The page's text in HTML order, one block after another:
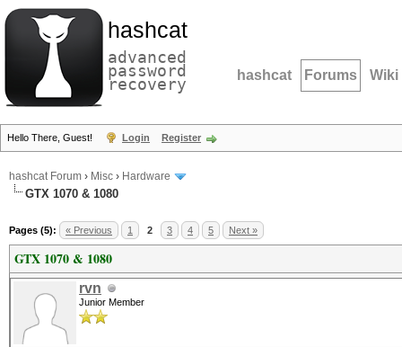
hashcat
advanced
password
recovery hashcat Forums Wiki
Hello There, Guest! Login Register
hashcat Forum › Misc › Hardware
GTX 1070 & 1080
Pages (5): « Previous 1 2 3 4 5 Next »
GTX 1070 & 1080
rvn
Junior Member